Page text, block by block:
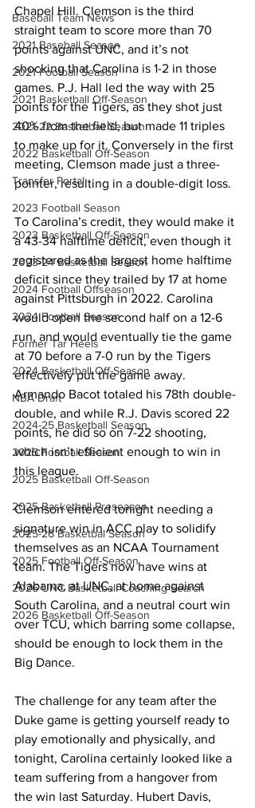
Baseball Team News
2021 Baseball Season
2021 Football Season
2021 Basketball Off-Season
2021-22 Basketball Season
2022 Basketball Off-Season
Transfer Portal
2023 Football Season
2023 Basketball Off-Season
2023-24 Basketball Season
2024 Football Offseason
2024 Football Season
Former Tar Heels
2024 Basketball Off-Season
NBA Draft
2024-25 Basketball Season
2025 Football Season
2025 Basketball Off-Season
2025 Basketball Preseason
2025-26 Basketbal Season
2025 Football Off-Season
2026 UNC Basketball Coaching Search
2026 Basketball Off-Season
Chapel Hill. Clemson is the third
straight team to score more than 70
points against UNC, and it’s not
shocking that Carolina is 1-2 in those
games. P.J. Hall led the way with 25
points for the Tigers, as they shot just
40% from the field, but made 11 triples
to make up for it. Conversely in the first
meeting, Clemson made just a three-
pointer, resulting in a double-digit loss.
To Carolina’s credit, they would make it
a 43-34 halftime deficit, even though it
registered as the largest home halftime
deficit since they trailed by 17 at home
against Pittsburgh in 2022. Carolina
would open the second half on a 12-6
run, and would eventually tie the game
at 70 before a 7-0 run by the Tigers
effectively put the game away.
Armando Bacot totaled his 78th double-
double, and while R.J. Davis scored 22
points, he did so on 7-22 shooting,
which isn’t efficient enough to win in
this league.
Clemson entered tonight needing a
signature win in ACC play to solidify
themselves as an NCAA Tournament
team. The Tigers now have wins at
Alabama, at UNC, at home against
South Carolina, and a neutral court win
over TCU, which barring some collapse,
should be enough to lock them in the
Big Dance.
The challenge for any team after the
Duke game is getting yourself ready to
play emotionally and physically, and
tonight, Carolina certainly looked like a
team suffering from a hangover from
the win last Saturday. Hubert Davis,